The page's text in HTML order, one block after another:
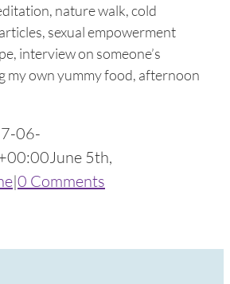
nature walk, cold
sexual empowerment
interview on someone’s
my own yummy food, afternoon
06-
June 5th,
|0 Comments